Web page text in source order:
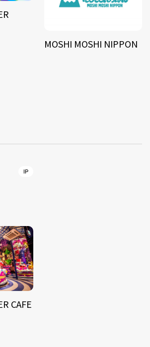
MOSHI MOSHI NIPPON
IP
CAFE